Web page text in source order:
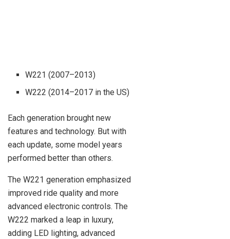
W221 (2007–2013)
W222 (2014–2017 in the US)
Each generation brought new
features and technology. But with
each update, some model years
performed better than others.
The W221 generation emphasized
improved ride quality and more
advanced electronic controls. The
W222 marked a leap in luxury,
adding LED lighting, advanced